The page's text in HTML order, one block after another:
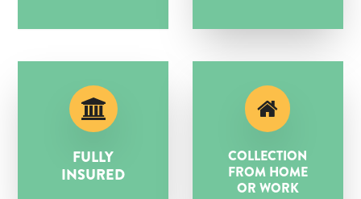
FULLY
INSURED
COLLECTION
FROM HOME
OR WORK